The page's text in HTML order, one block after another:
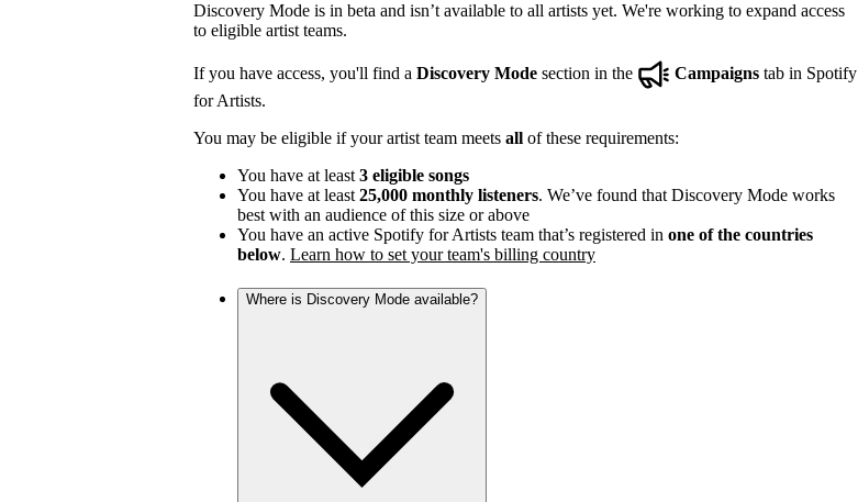
Discovery Mode is in beta and isn’t available to all artists yet. We're working to expand access
to eligible artist teams.
If you have access, you'll find a Discovery Mode section in the Campaigns tab in Spotify
for Artists.
You may be eligible if your artist team meets all of these requirements:
You have at least 3 eligible songs
You have at least 25,000 monthly listeners. We’ve found that Discovery Mode works
best with an audience of this size or above
You have an active Spotify for Artists team that’s registered in one of the countries
below. Learn how to set your team's billing country
Where is Discovery Mode available?